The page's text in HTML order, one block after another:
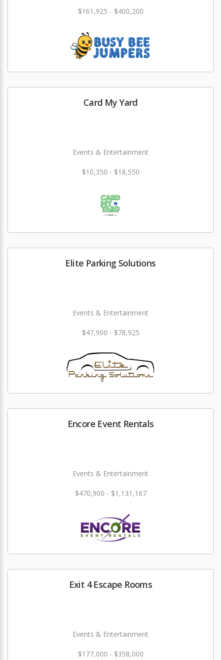
$161,925 - $400,200
Card My Yard
Events & Entertainment
$10,350 - $18,550
Elite Parking Solutions
Events & Entertainment
$47,900 - $78,925
Encore Event Rentals
Events & Entertainment
$470,900 - $1,131,167
Exit 4 Escape Rooms
Events & Entertainment
$177,000 - $358,000